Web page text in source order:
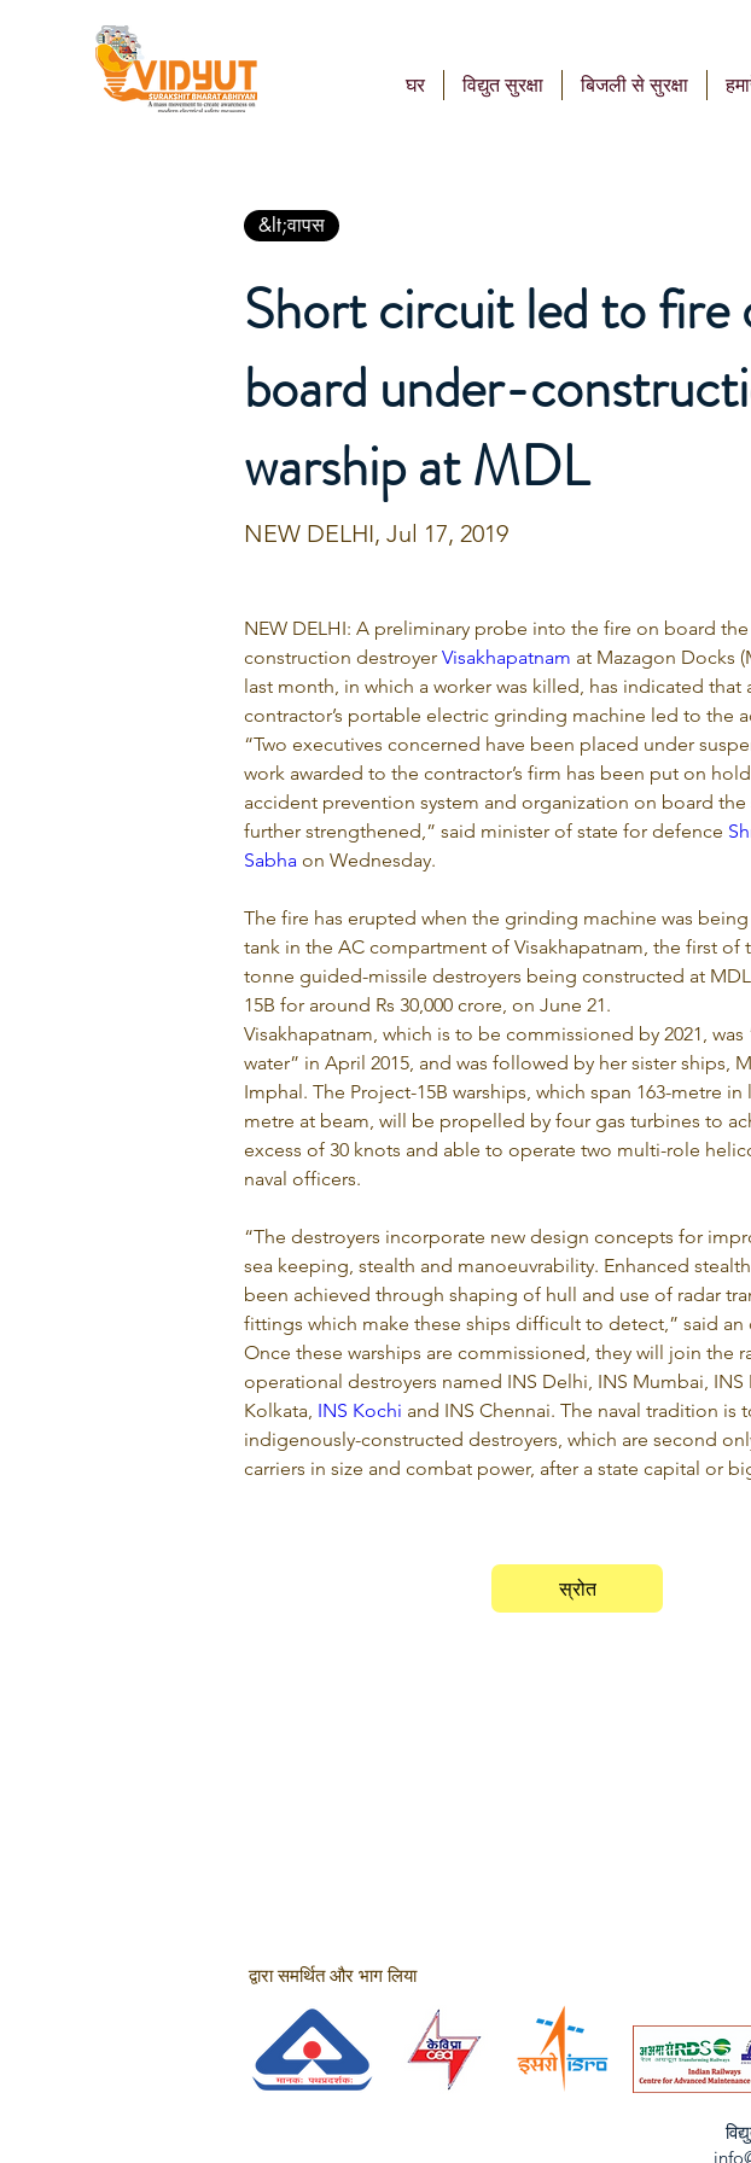
घर विद्युत सुरक्षा बिजली से सुरक्षा
&lt;वापस
Short circuit led to fire
board under-
warship at MDL
NEW DELHI, Jul 17, 2019
NEW DELHI: A preliminary probe into the fire on board
construction destroyer Visakhapatnam at Mazagon Docks
last month, in which a worker was killed, has indicated that
contractor’s portable electric grinding machine led to the
“Two executives concerned have been placed under
work awarded to the contractor’s firm has been put on
accident prevention system and organization on board the
further strengthened,” said minister of state for defence
Sabha on Wednesday.
The fire has erupted when the grinding machine was
tank in the AC compartment of Visakhapatnam, the first of
tonne guided-missile destroyers being constructed at
15B for around Rs 30,000 crore, on June 21.
Visakhapatnam, which is to be commissioned by 2021,
water” in April 2015, and was followed by her sister ships,
Imphal. The Project-15B warships, which span 163-metre in
metre at beam, will be propelled by four gas turbines to
excess of 30 knots and able to operate two multi-role
naval officers.
“The destroyers incorporate new design concepts for
sea keeping, stealth and manoeuvrability. Enhanced
been achieved through shaping of hull and use of radar
fittings which make these ships difficult to detect,” said an
Once these warships are commissioned, they will join the
operational destroyers named INS Delhi, INS Mumbai, INS
Kolkata, INS Kochi and INS Chennai. The naval tradition is
indigenously-constructed destroyers, which are second
carriers in size and combat power, after a state capital or
स्रोत
द्वारा समर्थित और भाग लिया